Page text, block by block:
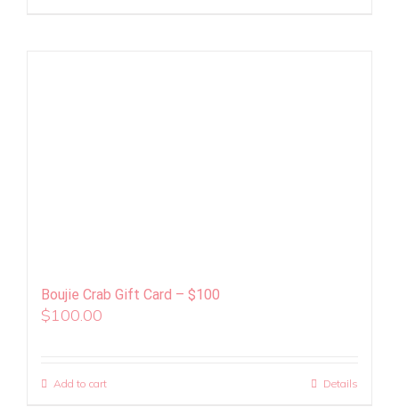
Boujie Crab Gift Card – $100
$100.00
Add to cart Details